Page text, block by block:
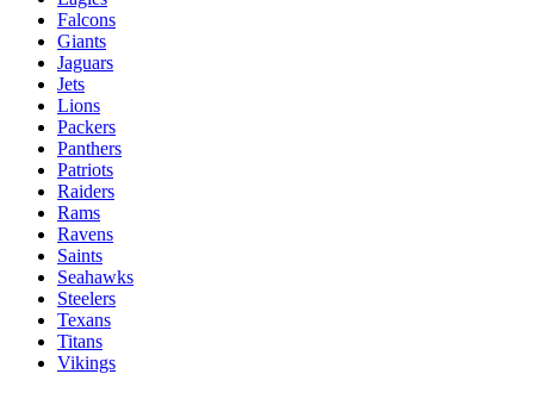
Falcons
Giants
Jaguars
Jets
Lions
Packers
Panthers
Patriots
Raiders
Rams
Ravens
Saints
Seahawks
Steelers
Texans
Titans
Vikings